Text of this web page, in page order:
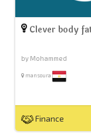
Clever body
by Mohammed
mansoura
Finance